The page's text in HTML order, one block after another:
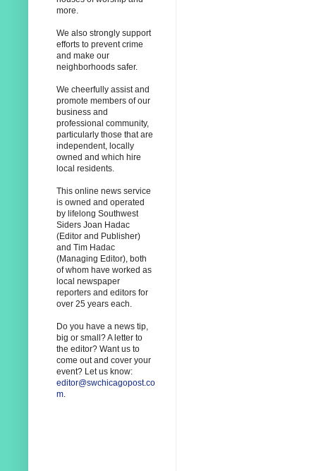
more.
We also strongly support
efforts to prevent crime
and make our
neighborhoods safer.
We cheerfully assist and
promote members of our
business and
professional community,
particularly those that are
independent, locally
owned and which hire
local residents.
This online news service
is owned and operated
by lifelong Southwest
Siders Joan Hadac
(Editor and Publisher)
and Tim Hadac
(Managing Editor), both
of whom have worked as
local newspaper
reporters and editors for
over 25 years each.
Do you have a news tip,
big or small? A letter to
the editor? Want us to
come out and cover your
event? Let us know:
editor@swchicagopost.co
m.